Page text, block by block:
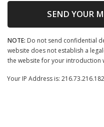
SEND YOUR
NOTE: Do not send confidential
website does not establish a
the website for your introduction
Your IP Address is: 216.73.216.182